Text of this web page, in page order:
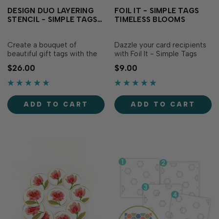
DESIGN DUO LAYERING
STENCIL - SIMPLE TAGS
Create a bouquet of
beautiful gift tags with the
- Simple Tags Timeless
Blooms! This set of four
blend two A2-sized panels
filled with 8 floral tag
designs in a variety of
$26.00
ADD TO CART
FOIL IT - SIMPLE TAGS
TIMELESS BLOOMS
Dazzle your card recipients
with Foil It - Simple Tags
to coordinate with Design
Duo Layering Stencil -
Blooms (sold separately). To
easily create stunning tags,
select your favorite TE Fun
$9.00
ADD TO CART